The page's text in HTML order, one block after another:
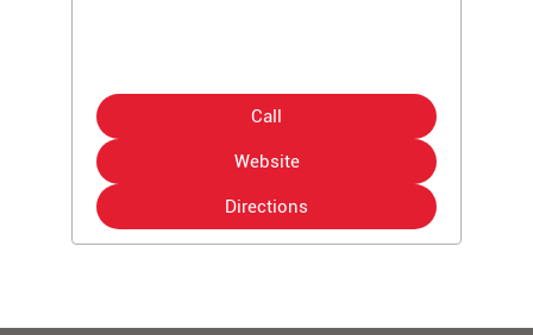
Call
Website
Directions